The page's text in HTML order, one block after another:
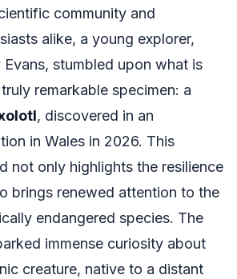
community and
alike, a young explorer,
stumbled upon what is
remarkable specimen: a
, discovered in an
in Wales in 2026. This
not only highlights the resilience
brings renewed attention to the
endangered species. The
immense curiosity about
creature, native to a distant